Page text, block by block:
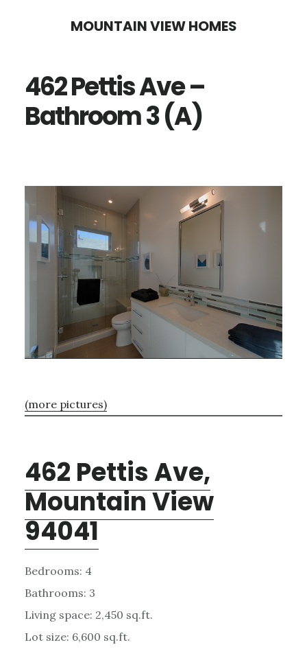
content
sidebar
MOUNTAIN VIEW HOMES
462 Pettis Ave –
Bathroom 3 (A)
(more pictures)
462 Pettis Ave,
Mountain View
94041
Bedrooms: 4
Bathrooms: 3
Living space: 2,450 sq.ft.
Lot size: 6,600 sq.ft.